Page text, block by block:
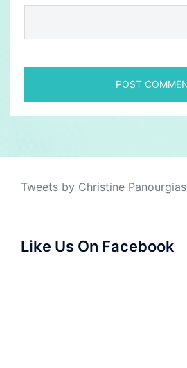
Tweets by Christine Panourgias
Like Us On Facebook